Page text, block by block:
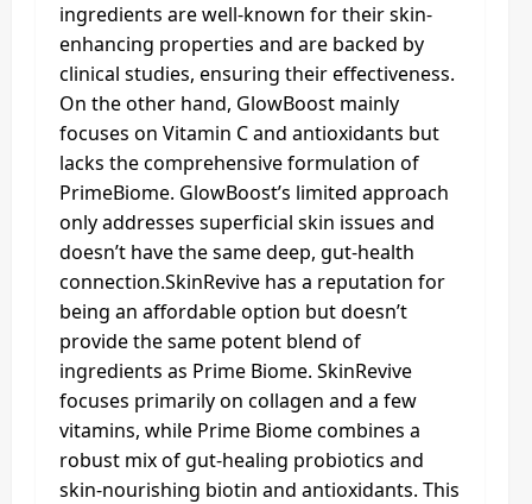
ingredients are well-known for their skin-
enhancing properties and are backed by
clinical studies, ensuring their effectiveness.
On the other hand, GlowBoost mainly
focuses on Vitamin C and antioxidants but
lacks the comprehensive formulation of
PrimeBiome. GlowBoost’s limited approach
only addresses superficial skin issues and
doesn’t have the same deep, gut-health
connection.SkinRevive has a reputation for
being an affordable option but doesn’t
provide the same potent blend of
ingredients as Prime Biome. SkinRevive
focuses primarily on collagen and a few
vitamins, while Prime Biome combines a
robust mix of gut-healing probiotics and
skin-nourishing biotin and antioxidants. This